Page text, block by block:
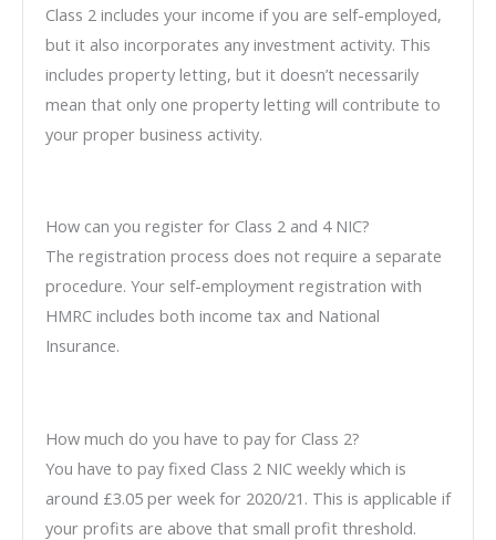
Class 2 includes your income if you are self-employed,
but it also incorporates any investment activity. This
includes property letting, but it doesn’t necessarily
mean that only one property letting will contribute to
your proper business activity.
How can you register for Class 2 and 4 NIC?
The registration process does not require a separate
procedure. Your self-employment registration with
HMRC includes both income tax and National
Insurance.
How much do you have to pay for Class 2?
You have to pay fixed Class 2 NIC weekly which is
around £3.05 per week for 2020/21. This is applicable if
your profits are above that small profit threshold.